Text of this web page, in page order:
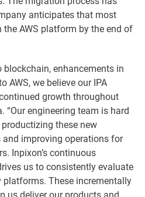
anticipates that most
AWS platform by the end of
blockchain, enhancements in
AWS, we believe our IPA
growth throughout
“Our engineering team is hard
these new
improving operations for
Inpixon’s continuous
us to consistently evaluate
These incrementally